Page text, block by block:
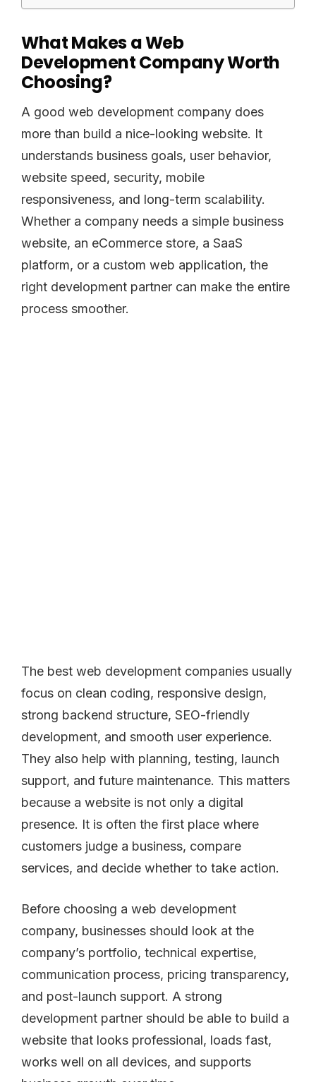
What Makes a Web
Development Company Worth
Choosing?
A good web development company does
more than build a nice-looking website. It
understands business goals, user behavior,
website speed, security, mobile
responsiveness, and long-term scalability.
Whether a company needs a simple business
website, an eCommerce store, a SaaS
platform, or a custom web application, the
right development partner can make the entire
process smoother.
The best web development companies usually
focus on clean coding, responsive design,
strong backend structure, SEO-friendly
development, and smooth user experience.
They also help with planning, testing, launch
support, and future maintenance. This matters
because a website is not only a digital
presence. It is often the first place where
customers judge a business, compare
services, and decide whether to take action.
Before choosing a web development
company, businesses should look at the
company’s portfolio, technical expertise,
communication process, pricing transparency,
and post-launch support. A strong
development partner should be able to build a
website that looks professional, loads fast,
works well on all devices, and supports